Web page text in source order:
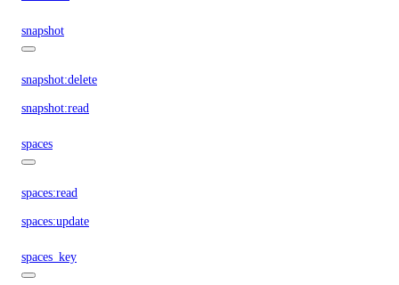
snapshot
snapshot:delete
snapshot:read
spaces
spaces:read
spaces:update
spaces_key